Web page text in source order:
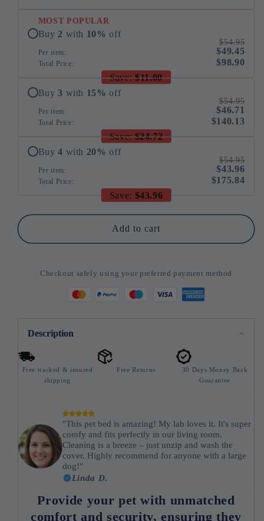
MOST POPULAR
Buy 2 with 10% off
Per item:
$54.95
$49.45
Total Price:
$98.90
Save: $11.00
Buy 3 with 15% off
Per item:
$54.95
$46.71
Total Price:
$140.13
Save: $24.72
Buy 4 with 20% off
Per item:
$54.95
$43.96
Total Price:
$175.84
Save: $43.96
Add to cart
Checkout safely using your preferred payment method
Description
Free tracked & insured
shipping
Free Returns
30 Days Money Back
Guarantee
"This pet bed is amazing! My lab loves it. It's super
comfy and fits perfectly in our living room.
Cleaning is a breeze – just unzip and wash the
cover. Highly recommend for anyone with a large
dog!"
Linda D.
Provide your pet with unmatched
comfort and security, ensuring they